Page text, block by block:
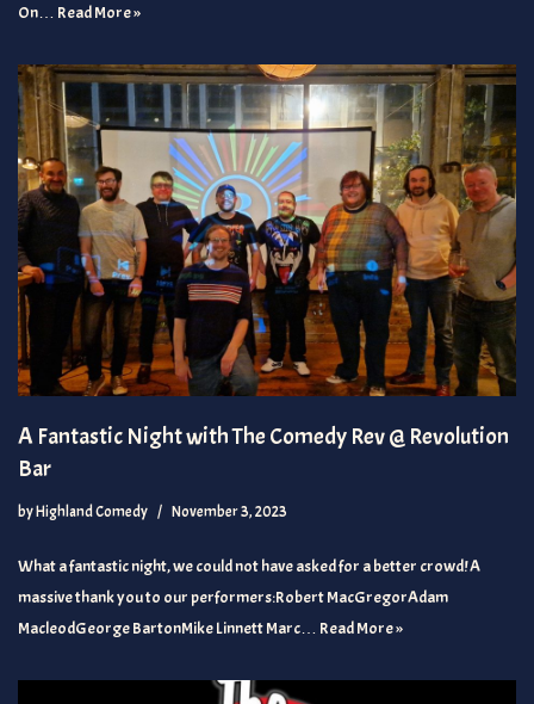
On… Read More »
A Fantastic Night with The Comedy Rev @ Revolution
Bar
byHighland Comedy November 3, 2023
What a fantastic night, we could not have asked for a better crowd! A
massive thank you to our performers:Robert MacGregorAdam
MacleodGeorge BartonMike Linnett Marc… Read More »